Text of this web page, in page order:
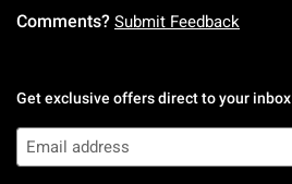
Comments? Submit Feedback
Get exclusive offers direct to your inbox